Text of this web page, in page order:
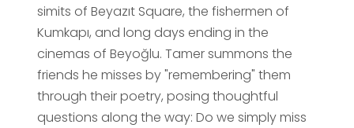
simits of Beyazıt Square, the fishermen of
Kumkapı, and long days ending in the
cinemas of Beyoğlu. Tamer summons the
friends he misses by "remembering" them
through their poetry, posing thoughtful
questions along the way: Do we simply miss